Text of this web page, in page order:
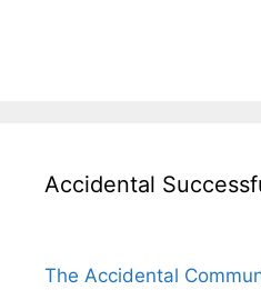
Accidental
The Accidental